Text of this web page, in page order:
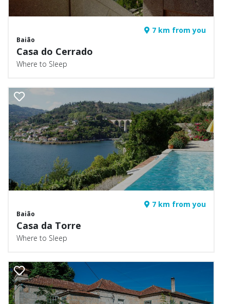
7 km from you
Baião
Casa do Cerrado
Where to Sleep
7 km from you
Baião
Casa da Torre
Where to Sleep